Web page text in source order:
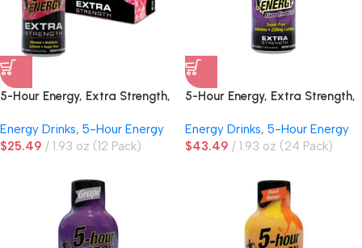
5-Hour Energy, Extra Strength,
Energy Drinks, 5-Hour Energy
$25.49 1.93 oz (12 Pack)
5-Hour Energy, Extra Strength,
Energy Drinks, 5-Hour Energy
$43.49 1.93 oz (24 Pack)